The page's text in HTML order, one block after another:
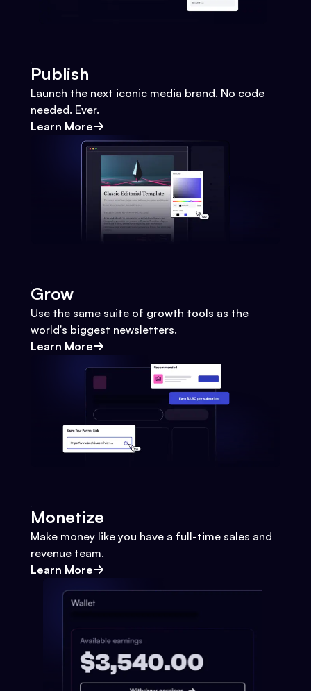
Publish
Launch the next iconic media brand. No code
needed. Ever.
Learn More
Grow
Use the same suite of growth tools as the
world's biggest newsletters.
Learn More
Monetize
Make money like you have a full-time sales and
revenue team.
Learn More